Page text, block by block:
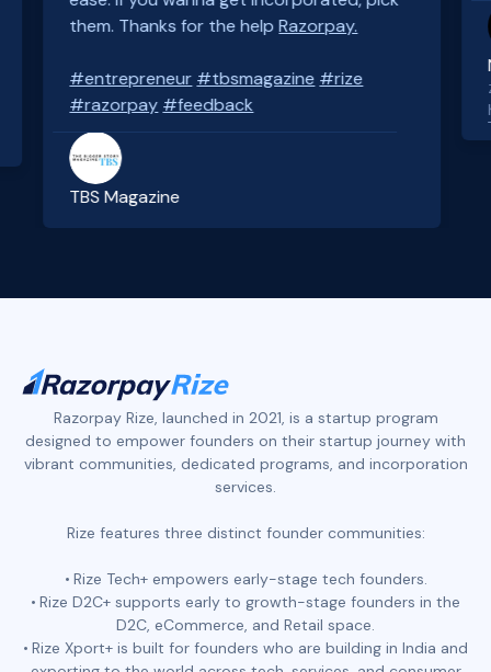
them. Thanks for the helpRazorpay.
#entrepreneur #tbsmagazine #rize
#razorpay #feedback
TBS Magazine
Razorpay Rize, launched in 2021, is a startup program
designed to empower founders on their startup journey with
vibrant communities, dedicated programs, and incorporation
services.
Rize features three distinct founder communities:
Rize Tech+ empowers early-stage tech founders.
Rize D2C+ supports early to growth-stage founders in the
D2C, eCommerce, and Retail space.
Rize Xport+ is built for founders who are building in India and